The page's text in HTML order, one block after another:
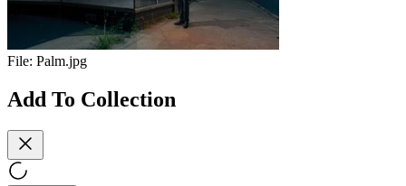
File: Palm.jpg
Add To Collection